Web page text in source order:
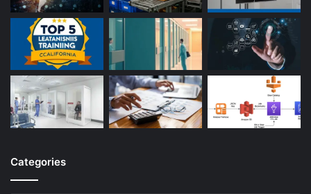
Categories